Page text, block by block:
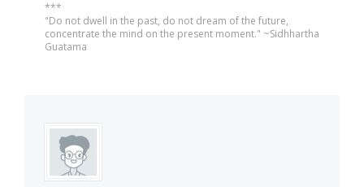
***
"Do not dwell in the past, do not dream of the future,
concentrate the mind on the present moment." ~Sidhhartha
Guatama